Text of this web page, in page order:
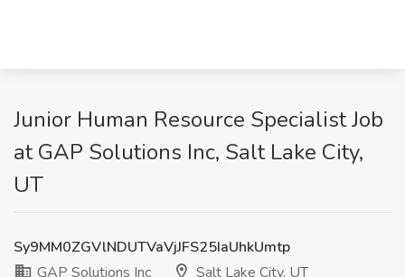
Junior Human Resource Specialist Job
at GAP Solutions Inc, Salt Lake City,
UT
Sy9MM0ZGVlNDUTVaVjJFS25IaUhkUmtp
GAP Solutions Inc
Salt Lake City, UT